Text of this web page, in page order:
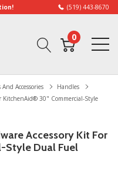
(519) 443-8670
0
Accessories
Handles
KitchenAid® 30" Commercial-Style
Accessory Kit For
Style Dual Fuel